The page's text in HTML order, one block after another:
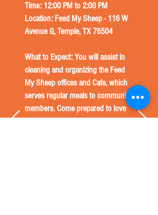
Time: 12:00 PM to 2:00 PM
Location: Feed My Sheep - 116 W
Avenue G, Temple, TX 76504
What to Expect: You will assist in
cleaning and organizing the Feed
My Sheep offices and Cafe, which
serves regular meals to community
members. Come prepared to love